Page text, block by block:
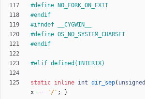
#define NO_FORK_ON_EXIT
#endif
#ifndef __CYGWIN__
#define OS_NO_SYSTEM_CHARSET
#endif
#elif defined(INTERIX)
static inline int dir_sep( unsigned
x == ' / ' ;
}